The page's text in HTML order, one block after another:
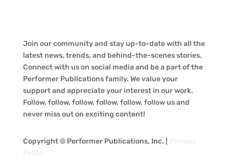
Join our community and stay up-to-date with all the
latest news, trends, and behind-the-scenes stories.
Connect with us on social media and be a part of the
Performer Publications family. We value your
support and appreciate your interest in our work.
Follow, follow, follow, follow, follow, follow us and
never miss out on exciting content!
Copyright © Performer Publications, Inc. |